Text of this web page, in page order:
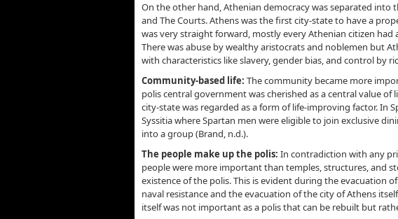
On the other hand, Athenian democracy was separated into
and The Courts. Athens was the first city-state to have a
was very straight forward, mostly every Athenian citizen had
There was abuse by wealthy aristocrats and noblemen but
with characteristics like slavery, gender bias, and control by
Community-based life: The community became more
polis central government was cherished as a central value
city-state was regarded as a form of life-improving factor. In
Syssitia where Spartan men were eligible to join exclusive
into a group (Brand, n.d.).
The people make up the polis: In contradiction with any
people were more important than temples, structures, and
existence of the polis. This is evident during the evacuation
naval resistance and the evacuation of the city of Athens
itself was not important as a polis that can be rebuilt but